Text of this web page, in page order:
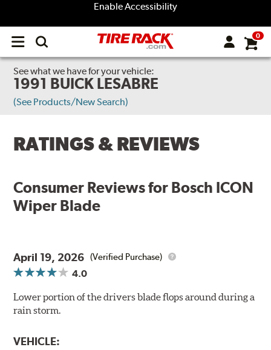
Enable Accessibility
Open
menu
0
See what we have for your vehicle:
1991 BUICK LESABRE
(See Products/New Search)
RATINGS & REVIEWS
Consumer Reviews for Bosch ICON
Wiper Blade
April 19, 2026 (Verified Purchase)
4.0
Lower portion of the drivers blade flops around during a
rain storm.
VEHICLE: